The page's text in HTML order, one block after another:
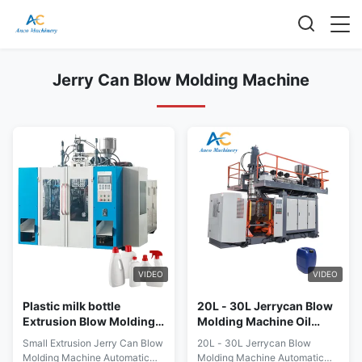
Jerry Can Blow Molding Machine
VIDEO
Plastic milk bottle
Extrusion Blow Molding
Machine HDPE PE PE
Rotary Blow Molding
Small Extrusion Jerry Can Blow
Molding Machine Automatic
VIDEO
20L - 30L Jerrycan Blow
Molding Machine Oil
Drum Water Bottle
Production Line
20L - 30L Jerrycan Blow
Molding Machine Automatic